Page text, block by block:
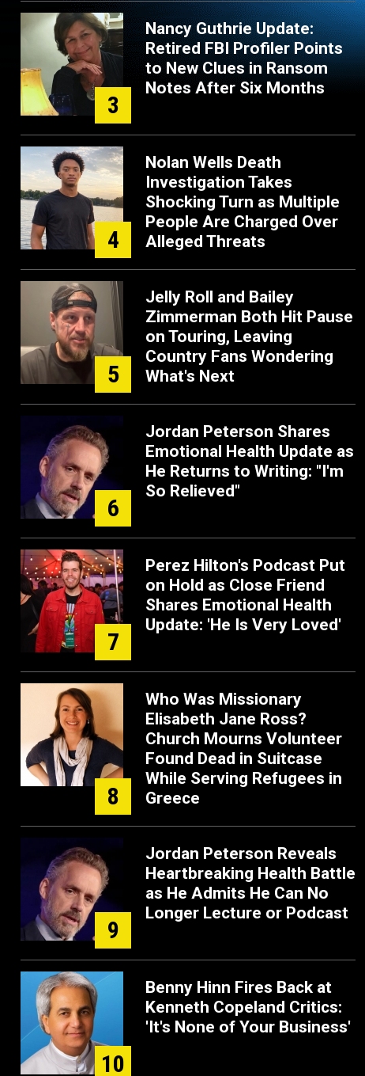
3
Nancy Guthrie Update:
Retired FBI Profiler Points
to New Clues in Ransom
Notes After Six Months
4
Nolan Wells Death
Investigation Takes
Shocking Turn as Multiple
People Are Charged Over
Alleged Threats
5
Jelly Roll and Bailey
Zimmerman Both Hit Pause
on Touring, Leaving
Country Fans Wondering
What's Next
6
Jordan Peterson Shares
Emotional Health Update as
He Returns to Writing: "I'm
So Relieved"
7
Perez Hilton's Podcast Put
on Hold as Close Friend
Shares Emotional Health
Update: 'He Is Very Loved'
8
Who Was Missionary
Elisabeth Jane Ross?
Church Mourns Volunteer
Found Dead in Suitcase
While Serving Refugees in
Greece
9
Jordan Peterson Reveals
Heartbreaking Health Battle
as He Admits He Can No
Longer Lecture or Podcast
10
Benny Hinn Fires Back at
Kenneth Copeland Critics:
'It's None of Your Business'